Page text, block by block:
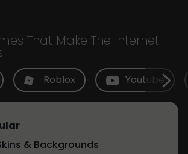
That Make The Internet
Roblox Youtube
& Backgrounds